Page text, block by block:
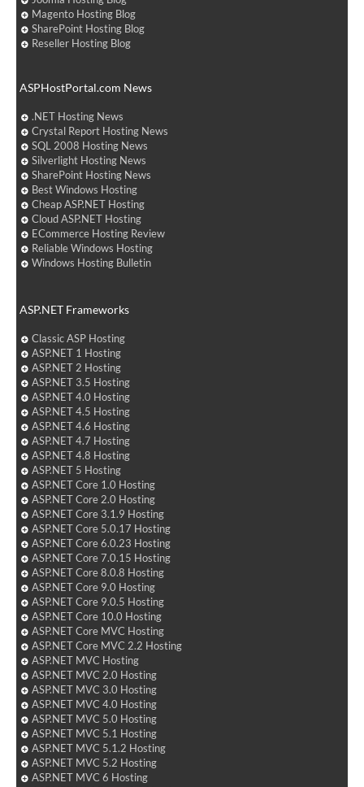
Magento Hosting Blog
SharePoint Hosting Blog
Reseller Hosting Blog
ASPHostPortal.com News
.NET Hosting News
Crystal Report Hosting News
SQL 2008 Hosting News
Silverlight Hosting News
SharePoint Hosting News
Best Windows Hosting
Cheap ASP.NET Hosting
Cloud ASP.NET Hosting
ECommerce Hosting Review
Reliable Windows Hosting
Windows Hosting Bulletin
ASP.NET Frameworks
Classic ASP Hosting
ASP.NET 1 Hosting
ASP.NET 2 Hosting
ASP.NET 3.5 Hosting
ASP.NET 4.0 Hosting
ASP.NET 4.5 Hosting
ASP.NET 4.6 Hosting
ASP.NET 4.7 Hosting
ASP.NET 4.8 Hosting
ASP.NET 5 Hosting
ASP.NET Core 1.0 Hosting
ASP.NET Core 2.0 Hosting
ASP.NET Core 3.1.9 Hosting
ASP.NET Core 5.0.17 Hosting
ASP.NET Core 6.0.23 Hosting
ASP.NET Core 7.0.15 Hosting
ASP.NET Core 8.0.8 Hosting
ASP.NET Core 9.0 Hosting
ASP.NET Core 9.0.5 Hosting
ASP.NET Core 10.0 Hosting
ASP.NET Core MVC Hosting
ASP.NET Core MVC 2.2 Hosting
ASP.NET MVC Hosting
ASP.NET MVC 2.0 Hosting
ASP.NET MVC 3.0 Hosting
ASP.NET MVC 4.0 Hosting
ASP.NET MVC 5.0 Hosting
ASP.NET MVC 5.1 Hosting
ASP.NET MVC 5.1.2 Hosting
ASP.NET MVC 5.2 Hosting
ASP.NET MVC 6 Hosting